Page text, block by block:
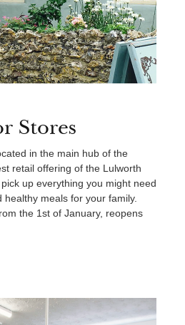
Stores
in the main hub of the
retail offering of the Lulworth
up everything you might need
meals for your family.
the 1st of January, reopens